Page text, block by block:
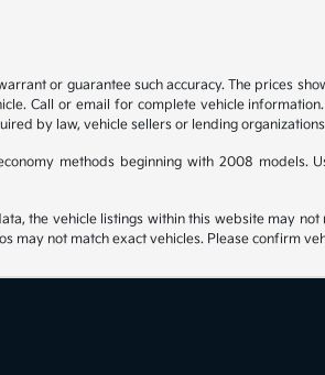
or guarantee such accuracy. The prices
Call or email for complete vehicle
by law, vehicle sellers or lending
methods beginning with 2008
the vehicle listings within this website may
may not match exact vehicles. Please confirm